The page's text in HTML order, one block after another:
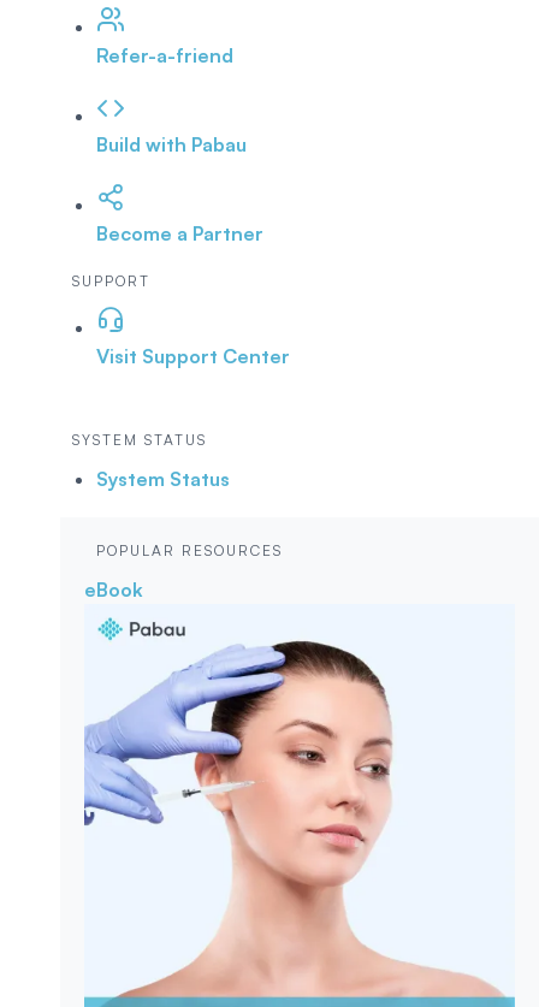
Refer-a-friend
Build with Pabau
Become a Partner
SUPPORT
Visit Support Center
SYSTEM STATUS
System Status
POPULAR RESOURCES
eBook